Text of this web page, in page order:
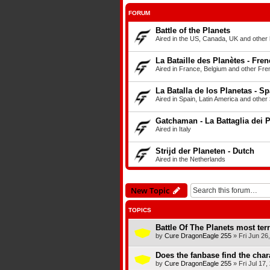
FORUM
Battle of the Planets
Aired in the US, Canada, UK and
La Bataille des Planètes -
Aired in France, Belgium and other
La Batalla de los Planetas -
Aired in Spain, Latin America and
Gatchaman - La Battaglia dei
Aired in Italy
Strijd der Planeten - Dutch
Aired in the Netherlands
New Topic
TOPICS
Battle Of The Planets most
by Cure DragonEagle 255» Fri Jun
Does the fanbase find the
by Cure DragonEagle 255» Fri Jul 17,